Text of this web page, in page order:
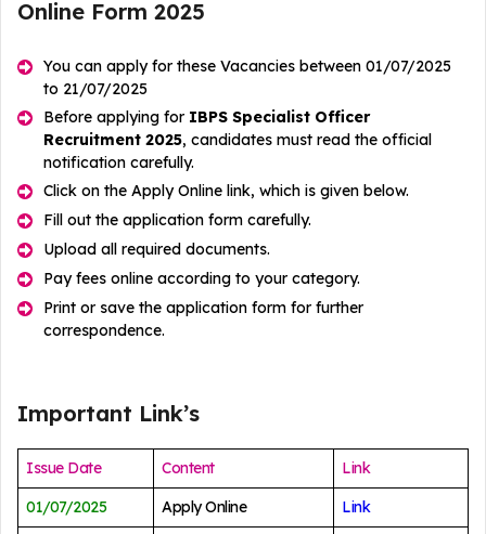
Online Form 2025
You can apply for these Vacancies between 01/07/2025
to 21/07/2025
Before applying for IBPS Specialist Officer
Recruitment 2025, candidates must read the official
notification carefully.
Click on the Apply Online link, which is given below.
Fill out the application form carefully.
Upload all required documents.
Pay fees online according to your category.
Print or save the application form for further
correspondence.
Important Link’s
Issue Date Content
Link
01/07/2025
Apply Online Link